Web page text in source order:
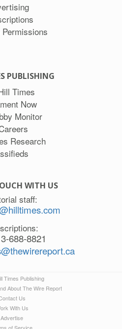
PUBLISHING
Times
Now
Monitor
Research
WITH US
staff:
688-8821
Times Publishing
About The Wire Report
Us
With Us
Advertise